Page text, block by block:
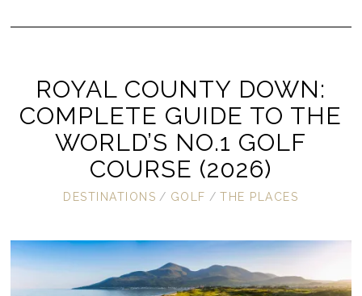
ROYAL COUNTY DOWN:
COMPLETE GUIDE TO THE
WORLD’S NO.1 GOLF
COURSE (2026)
DESTINATIONS / GOLF / THE PLACES